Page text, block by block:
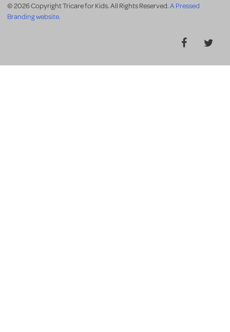
© 2026 Copyright Tricare for Kids. All Rights Reserved.A Pressed
Branding website.